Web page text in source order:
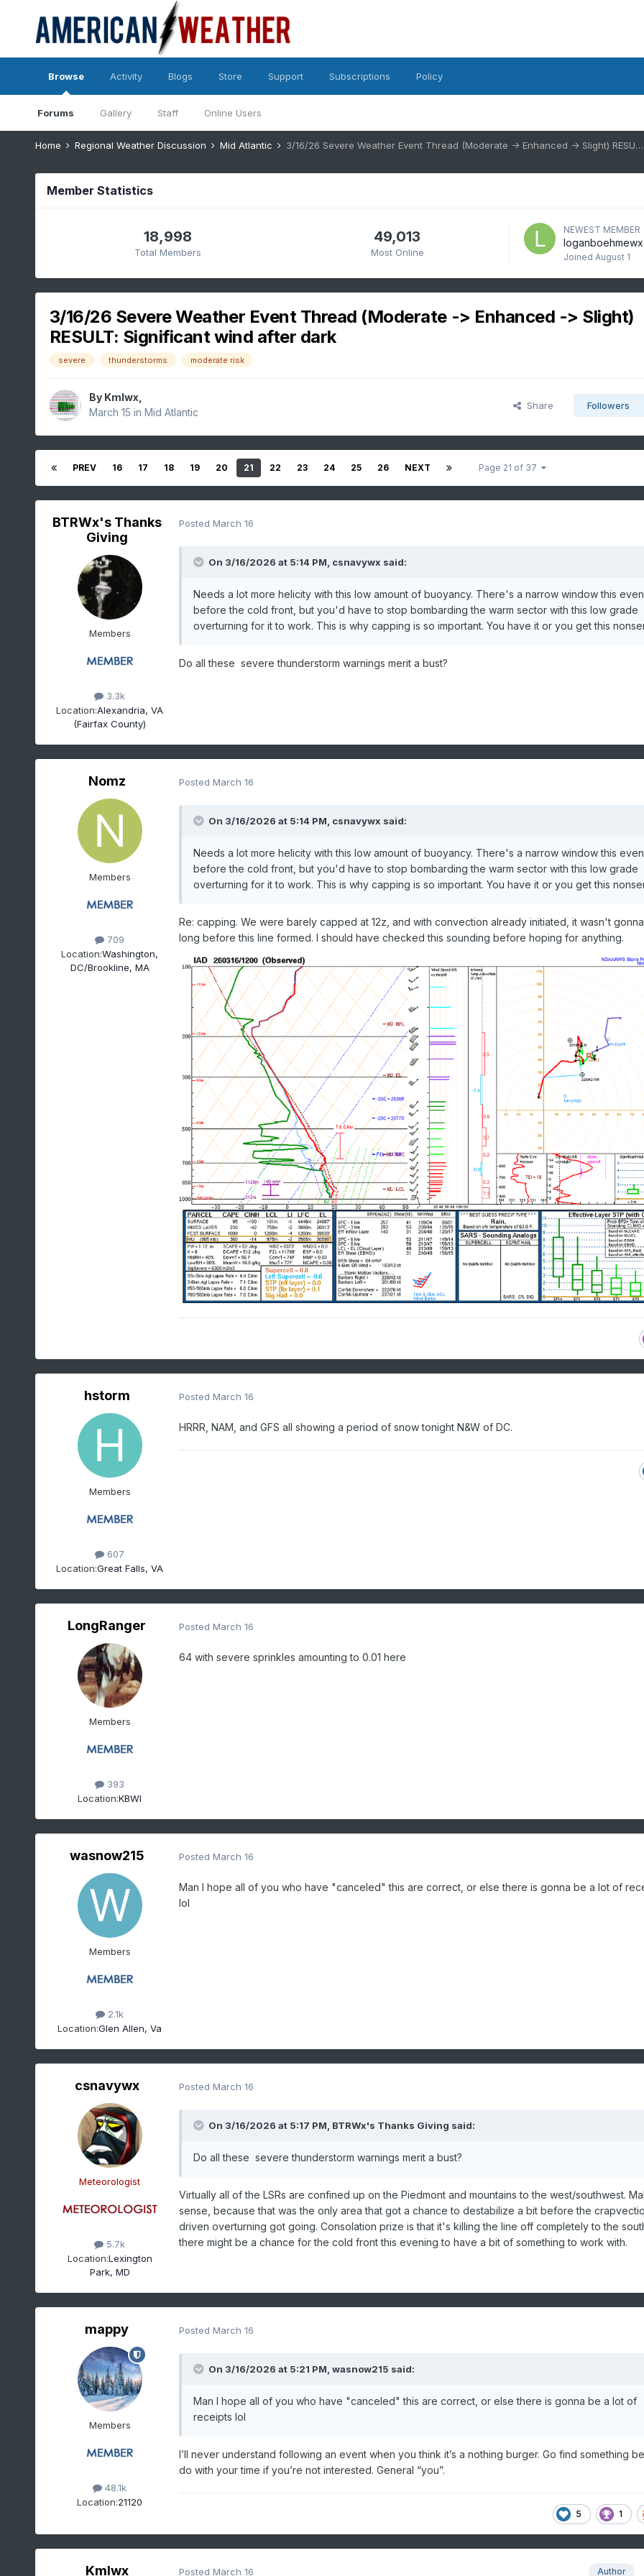
Browse
Forums Gallery Staff Online Users
Activity Blogs Store Support Subscriptions Policy
Home Regional Weather Discussion Mid Atlantic 3/16/26 Severe Weather Event Thread (Moderate -> Enhanced -> Slight) RESULT: Significant wind after dark
Member Statistics
18,998
Total Members
49,013
Most Online
NEWEST MEMBER
loganboehmewx
Joined August 1
3/16/26 Severe Weather Event Thread (Moderate -> Enhanced -> Slight)
RESULT: Significant wind after dark
severe thunderstorms moderate risk
By Kmlwx
March 15 in Mid Atlantic
Share Followers
PREV 16 17 18 19 20 21 22 23 24 25 26 NEXT Page 21 of 37
BTRWx's Thanks
Giving
Members
3.3k
Location:Alexandria, VA
(Fairfax County)
Posted March 16
On 3/16/2026 at 5:14 PM, csnavywx said:
Needs a lot more helicity with this low amount of buoyancy. There's a narrow window this
before the cold front, but you'd have to stop bombarding the warm sector with this low grade
overturning for it to work. This is why capping is so important. You have it or you get this
Do all these severe thunderstorm warnings merit a bust?
Nomz
Members
709
Location:Washington,
DC/Brookline, MA
Posted March 16
On 3/16/2026 at 5:14 PM, csnavywx said:
Needs a lot more helicity with this low amount of buoyancy. There's a narrow window this
before the cold front, but you'd have to stop bombarding the warm sector with this low grade
overturning for it to work. This is why capping is so important. You have it or you get this
Re: capping. We were barely capped at 12z, and with convection already initiated, it wasn't
long before this line formed. I should have checked this sounding before hoping for anything.
hstorm
Members
607
Location:Great Falls, VA
Posted March 16
HRRR, NAM, and GFS all showing a period of snow tonight N&W of DC.
LongRanger
Members
393
Location:KBWI
Posted March 16
64 with severe sprinkles amounting to 0.01 here
wasnow215
Members
2.1k
Location:Glen Allen, Va
Posted March 16
Man I hope all of you who have "canceled" this are correct, or else there is gonna be a lot of
lol
csnavywx
Meteorologist
5.7k
Location:Lexington
Park, MD
Posted March 16
On 3/16/2026 at 5:17 PM, BTRWx's Thanks Giving said:
Do all these severe thunderstorm warnings merit a bust?
Virtually all of the LSRs are confined up on the Piedmont and mountains to the west/southwest.
sense, because that was the only area that got a chance to destabilize a bit before the
driven overturning got going. Consolation prize is that it's killing the line off completely to the
there might be a chance for the cold front this evening to have a bit of something to work with.
mappy
Members
48.1k
Location:21120
Posted March 16
On 3/16/2026 at 5:21 PM, wasnow215 said:
Man I hope all of you who have "canceled" this are correct, or else there is gonna be a lot of
receipts lol
I’ll never understand following an event when you think it’s a nothing burger. Go find something
do with your time if you’re not interested. General “you”.
5 1
Kmlwx Author
Posted March 16